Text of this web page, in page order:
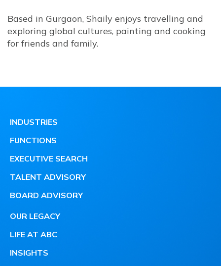
Based in Gurgaon, Shaily enjoys travelling and
exploring global cultures, painting and cooking
for friends and family.
INDUSTRIES
FUNCTIONS
EXECUTIVE SEARCH
TALENT ADVISORY
BOARD ADVISORY
OUR LEGACY
LIFE AT ABC
INSIGHTS